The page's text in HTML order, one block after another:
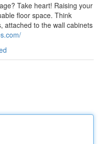
Take heart! Raising your
floor space. Think
attached to the wall cabinets